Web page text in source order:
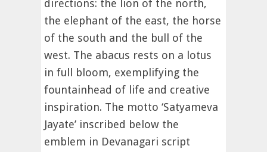
directions: the lion of the north,
the elephant of the east, the horse
of the south and the bull of the
west. The abacus rests on a lotus
in full bloom, exemplifying the
fountainhead of life and creative
inspiration. The motto ‘Satyameva
Jayate’ inscribed below the
emblem in Devanagari script